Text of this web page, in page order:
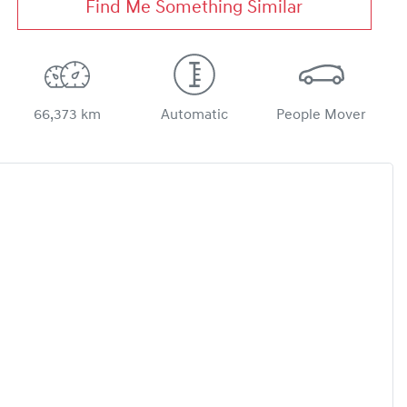
Find Me Something Similar
66,373 km Automatic People Mover